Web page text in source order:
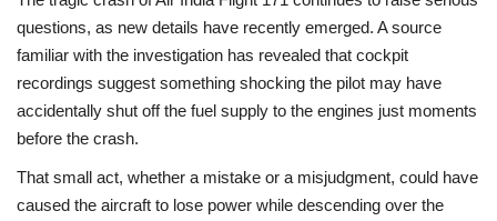
Travel
Business and Finance
Health
T
s
i
:
questions, as new details have recently emerged. A source
familiar with the investigation has revealed that cockpit
recordings suggest something shocking the pilot may have
accidentally shut off the fuel supply to the engines just moments
before the crash.
That small act, whether a mistake or a misjudgment, could have
caused the aircraft to lose power while descending over the